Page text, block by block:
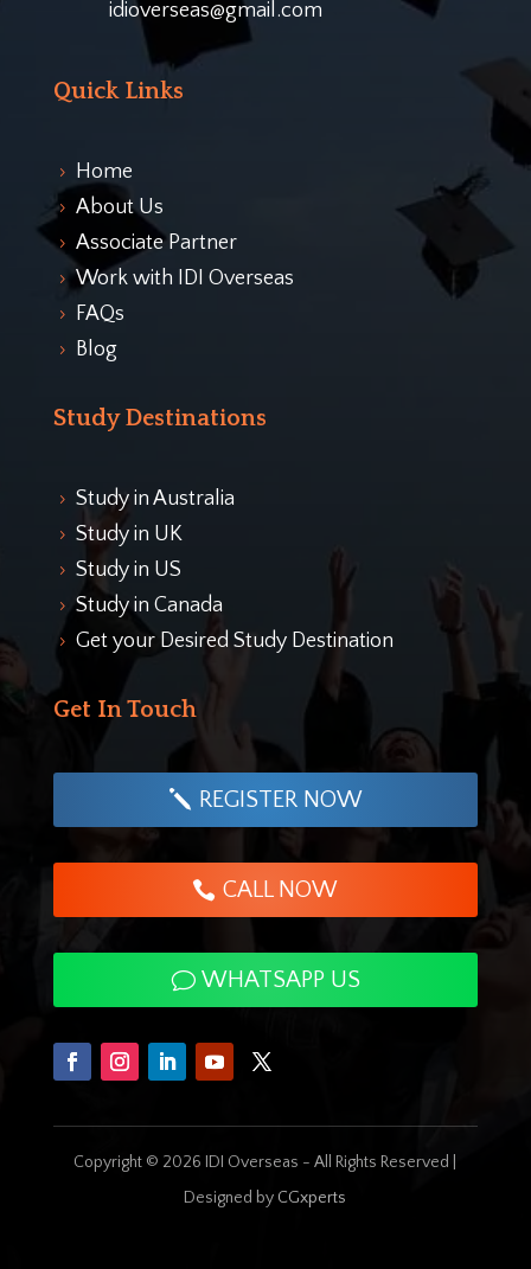
idioverseas@gmail.com
Quick Links
5 Home
5 About Us
5 Associate Partner
5 Work with IDI Overseas
5 FAQs
5 Blog
Study Destinations
5 Study in Australia
5 Study in UK
5 Study in US
5 Study in Canada
5 Get your Desired Study Destination
Get In Touch
REGISTER NOW
CALL NOW
WHATSAPP US
Copyright © 2026 IDI Overseas - All Rights Reserved |
Designed by CGxperts